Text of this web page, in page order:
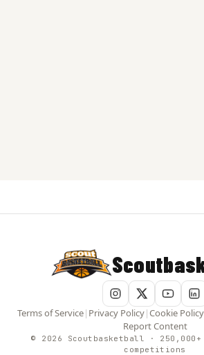
Terms of Service| Privacy Policy|Cookie Policy
Report Content
© 2026 Scoutbasketball ·
competitions